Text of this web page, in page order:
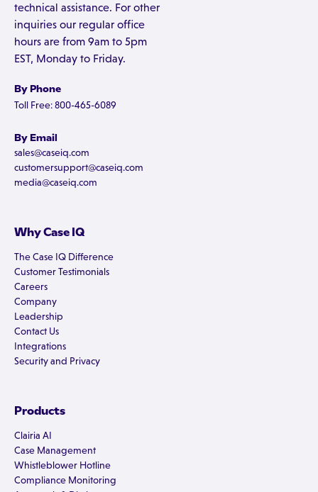
technical assistance. For other
inquiries our regular office
hours are from 9am to 5pm
EST, Monday to Friday.
By Phone
Toll Free: 800-465-6089
By Email
sales@caseiq.com
customersupport@caseiq.com
media@caseiq.com
Why Case IQ
The Case IQ Difference
Customer Testimonials
Careers
Company
Leadership
Contact Us
Integrations
Security and Privacy
Products
Clairia AI
Case Management
Whistleblower Hotline
Compliance Monitoring